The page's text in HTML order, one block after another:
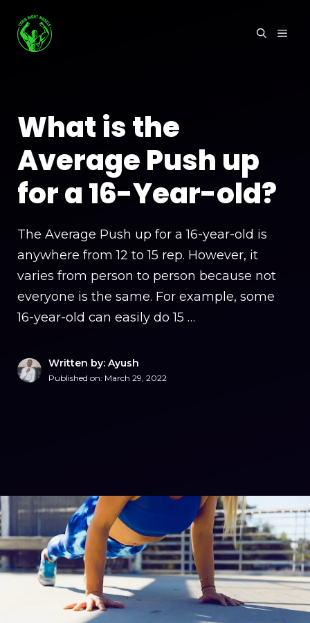
content
What is the
Average Push up
for a 16-Year-old?
The Average Push up for a 16-year-old is
anywhere from 12 to 15 rep. However, it
varies from person to person because not
everyone is the same. For example, some
16-year-old can easily do 15 …
Written by: Ayush
Published on: March 29, 2022